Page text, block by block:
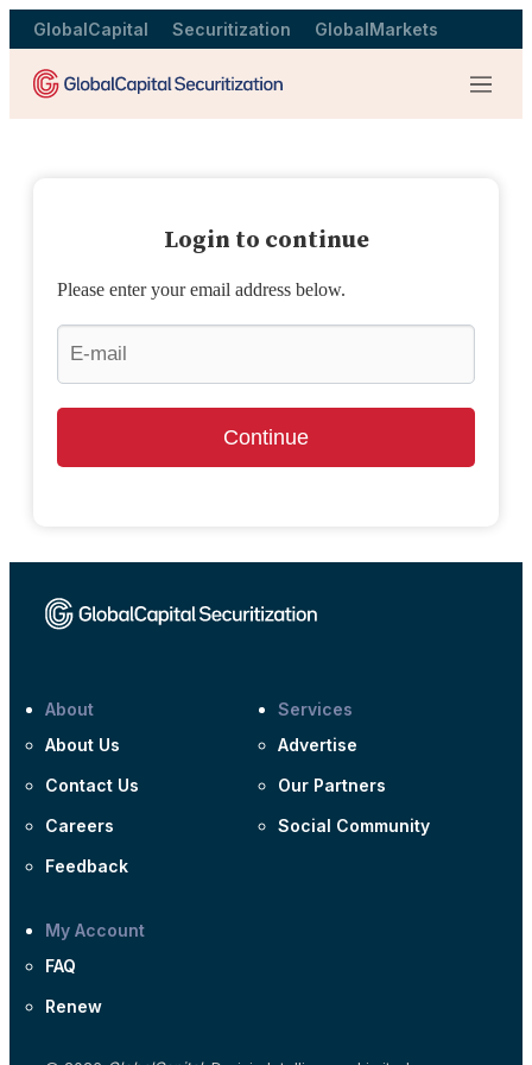
GlobalCapital Securitization GlobalMarkets
Menu
Login to continue
Please enter your email address below.
Continue
About
About Us
Contact Us
Careers
Feedback
Services
Advertise
Our Partners
Social Community
My Account
FAQ
Renew